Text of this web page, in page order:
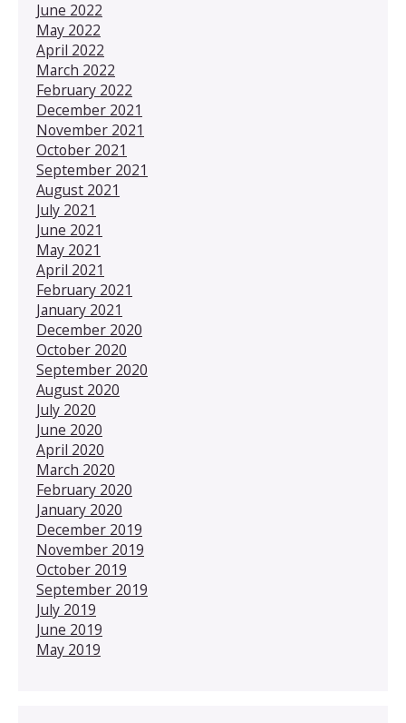
June 2022
May 2022
April 2022
March 2022
February 2022
December 2021
November 2021
October 2021
September 2021
August 2021
July 2021
June 2021
May 2021
April 2021
February 2021
January 2021
December 2020
October 2020
September 2020
August 2020
July 2020
June 2020
April 2020
March 2020
February 2020
January 2020
December 2019
November 2019
October 2019
September 2019
July 2019
June 2019
May 2019